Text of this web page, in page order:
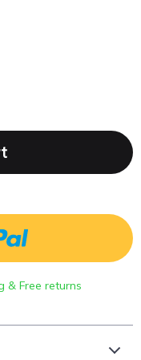
& Free returns